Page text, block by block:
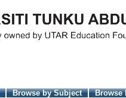
Browse by Subject
Browse